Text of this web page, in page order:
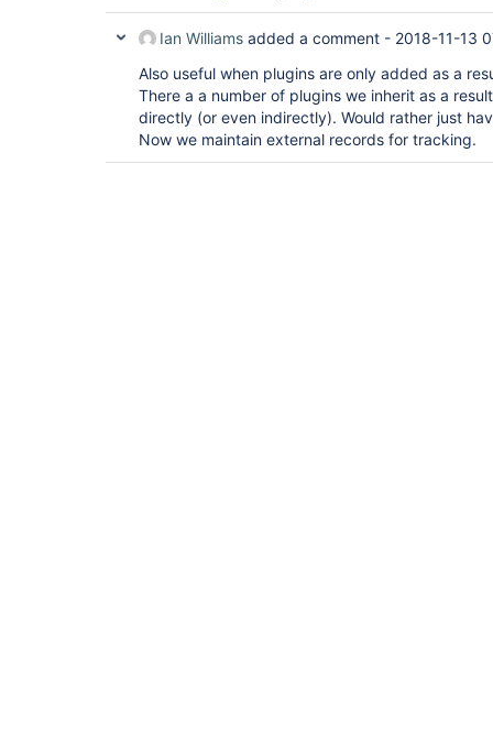
Ian Williams added a comment - 2018-11-13
Also useful when plugins are only added as a
There a a number of plugins we inherit as a
directly (or even indirectly). Would rather just
Now we maintain external records for tracking.